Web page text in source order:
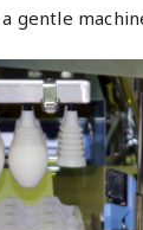
gentle